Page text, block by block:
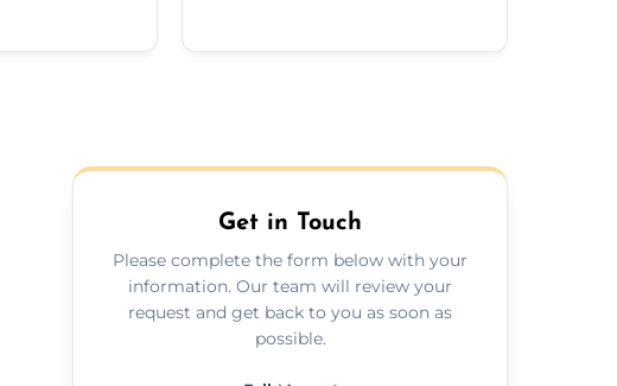
Get in Touch
Please complete the form below with your
information. Our team will review your
request and get back to you as soon as
possible.